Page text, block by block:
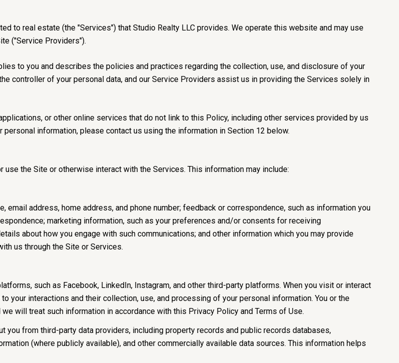
to real estate (the "Services") that Studio Realty LLC provides. We operate this website and may use
("Service Providers").
to you and describes the policies and practices regarding the collection, use, and disclosure of your
controller of your personal data, and our Service Providers assist us in providing the Services solely in
or other online services that do not link to this Policy, including other services provided by us
information, please contact us using the information in Section 12 below.
the Site or otherwise interact with the Services. This information may include:
email address, home address, and phone number; feedback or correspondence, such as information you
marketing information, such as your preferences and/or consents for receiving
about how you engage with such communications; and other information which you may provide
us through the Site or Services.
such as Facebook, LinkedIn, Instagram, and other third-party platforms. When you visit or interact
interactions and their collection, use, and processing of your personal information. You or the
will treat such information in accordance with this Privacy Policy and Terms of Use.
you from third-party data providers, including property records and public records databases,
(where publicly available), and other commercially available data sources. This information helps